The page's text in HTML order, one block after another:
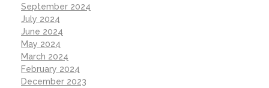
September 2024
July 2024
June 2024
May 2024
March 2024
February 2024
December 2023